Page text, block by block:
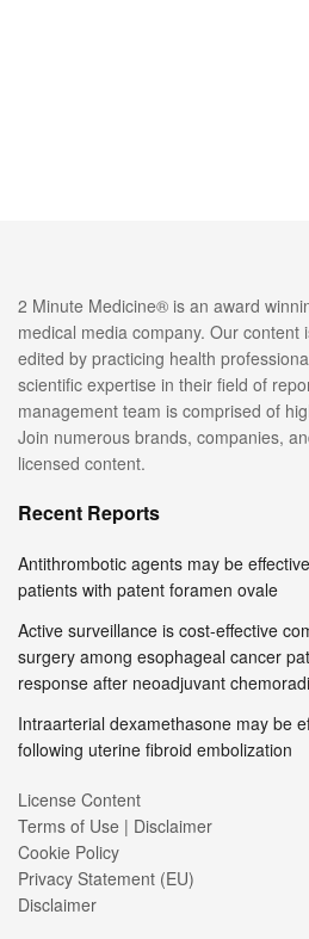
2 Minute Medicine® is an award
medical media company. Our content
edited by practicing health
scientific expertise in their field of
management team is comprised of
Join numerous brands, companies,
licensed content.
Recent Reports
Antithrombotic agents may be
patients with patent foramen ovale
Active surveillance is cost-effective
surgery among esophageal cancer
response after neoadjuvant
Intraarterial dexamethasone may be
following uterine fibroid embolization
License Content
Terms of Use | Disclaimer
Cookie Policy
Privacy Statement (EU)
Disclaimer